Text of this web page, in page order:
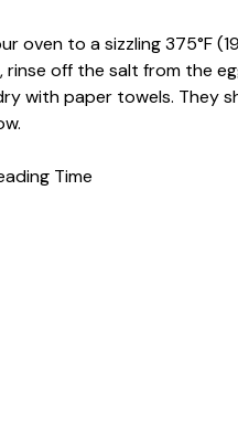
oven to a sizzling 375°F
rinse off the salt from the
with paper towels. They
Time